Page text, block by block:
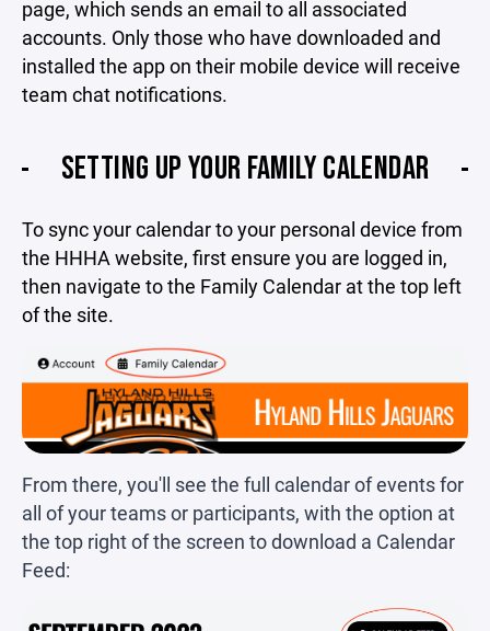
page, which sends an email to all associated
accounts. Only those who have downloaded and
installed the app on their mobile device will receive
team chat notifications.
SETTING UP YOUR FAMILY CALENDAR
To sync your calendar to your personal device from
the HHHA website, first ensure you are logged in,
then navigate to the Family Calendar at the top left
of the site.
From there, you'll see the full calendar of events for
all of your teams or participants, with the option at
the top right of the screen to download a Calendar
Feed: